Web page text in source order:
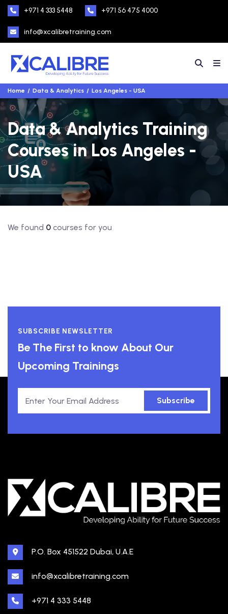
+971 4 333 5448 +971 56 475 4000
info@xcalibretraining.com
Home Data & Analytics Los Angeles - USA
Data & Analytics Training
Courses in Los Angeles -
USA
We found 0 courses for you
SUBSCRIBE NEWSLETTER
Be The First to know About Our
Upcoming Trainings
Subscribe
P.O. Box 451522 Dubai, U.A.E
info@xcalibretraining.com
+971 4 333 5448